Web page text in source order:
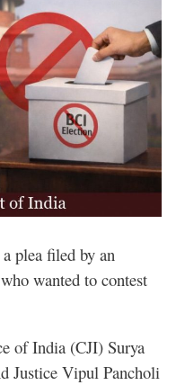
plea filed by an
wanted to contest
of India (CJI) Surya
Justice Vipul Pancholi